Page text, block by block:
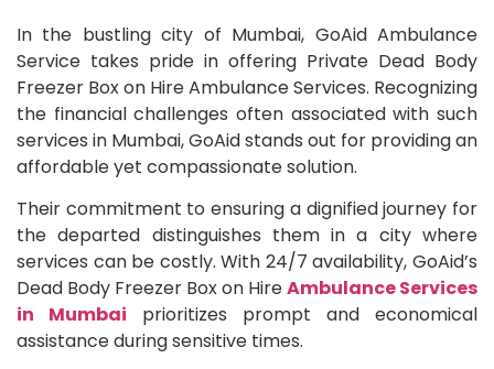
In the bustling city of Mumbai, GoAid Ambulance
Service takes pride in offering Private Dead Body
Freezer Box on Hire Ambulance Services. Recognizing
the financial challenges often associated with such
services in Mumbai, GoAid stands out for providing an
affordable yet compassionate solution.
Their commitment to ensuring a dignified journey for
the departed distinguishes them in a city where
services can be costly. With 24/7 availability, GoAid’s
Dead Body Freezer Box on HireAmbulance Services
in Mumbai prioritizes prompt and economical
assistance during sensitive times.